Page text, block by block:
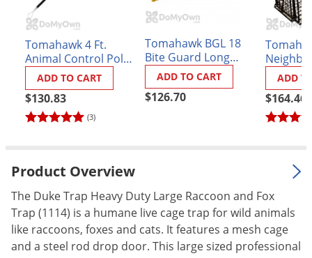
Tomahawk 4 Ft.
Animal Control Pole
Model ACP4
(3)
$130.83
ADD TO CART
Tomahawk BGL 18
Bite Guard Long
Animal Handling
Gloves
$126.70
ADD TO CART
Gravity
$164.46
ADD
Product Overview
The Duke Trap Heavy Duty Large Raccoon and Fox
Trap (1114) is a humane live cage trap for wild animals
like raccoons, foxes and cats. It features a mesh cage
and a steel rod drop door. This large sized professional
Palmetto Bugs
Pantry Beetles
Pantry Moths
Pantry Pests
Pest Prevention
Rabbits
Raccoons
Roaches
Rodents